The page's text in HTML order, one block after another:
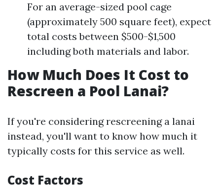
For an average-sized pool cage
(approximately 500 square feet), expect
total costs between $500-$1,500
including both materials and labor.
How Much Does It Cost to
Rescreen a Pool Lanai?
If you're considering rescreening a lanai
instead, you'll want to know how much it
typically costs for this service as well.
Cost Factors